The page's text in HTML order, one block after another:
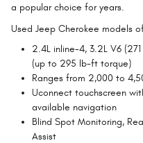
a popular choice for years.
Used Jeep Cherokee models
2.4L inline-4, 3.2L V6
(up to 295 lb-ft torque)
Ranges from 2,000 to
Uconnect touchscreen
available navigation
Blind Spot Monitoring,
Assist